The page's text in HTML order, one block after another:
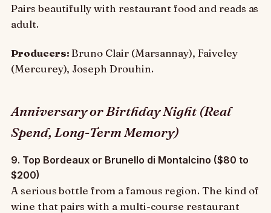
Pairs beautifully with restaurant food and reads as
adult.
Producers:Bruno Clair (Marsannay), Faiveley
(Mercurey), Joseph Drouhin.
Anniversary or Birthday Night (Real
Spend, Long-Term Memory)
9. Top Bordeaux or Brunello di Montalcino ($80 to
$200)
A serious bottle from a famous region. The kind of
wine that pairs with a multi-course restaurant